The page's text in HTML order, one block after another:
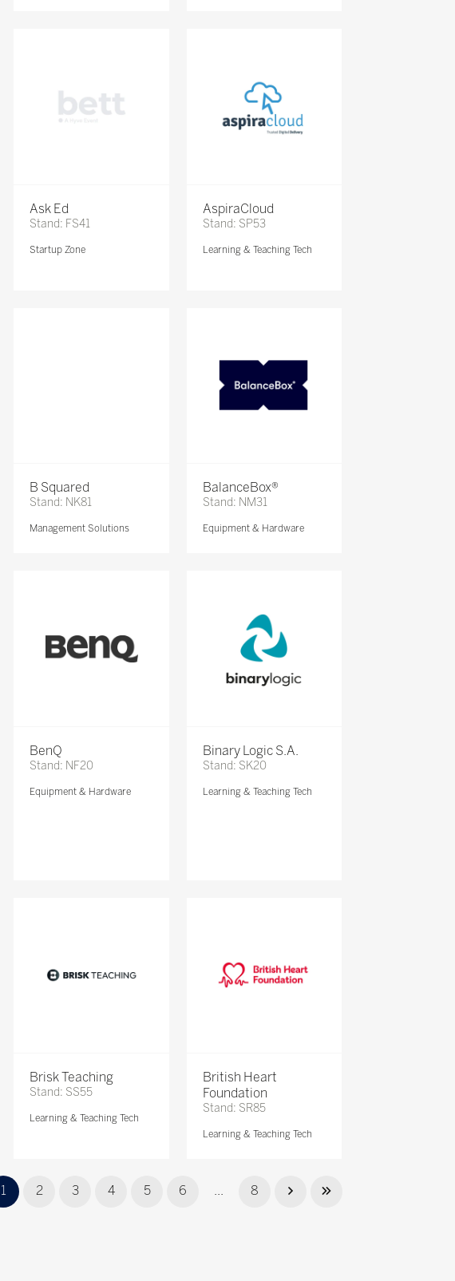
Ask Ed
Stand: FS41
Startup Zone
AspiraCloud
Stand: SP53
Learning & Teaching Tech
B Squared
Stand: NK81
Management Solutions
BalanceBox®
Stand: NM31
Equipment & Hardware
BenQ
Stand: NF20
Equipment & Hardware
Binary Logic S.A.
Stand: SK20
Learning & Teaching Tech
Brisk Teaching
Stand: SS55
Learning & Teaching Tech
British Heart
Foundation
Stand: SR85
Learning & Teaching Tech
1 2 3 4 5 6 ... 8